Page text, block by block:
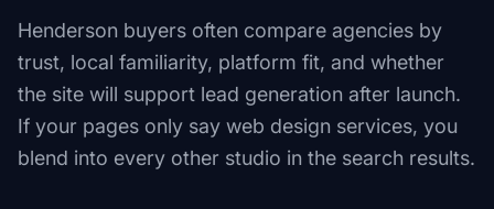
Henderson buyers often compare agencies by
trust, local familiarity, platform fit, and whether
the site will support lead generation after launch.
If your pages only say web design services, you
blend into every other studio in the search results.